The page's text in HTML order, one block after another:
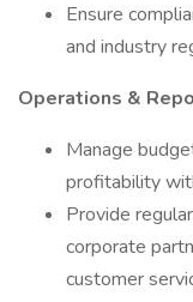
Ensure
and industry
Operations &
Manage
profitability
Provide
corporate
customer